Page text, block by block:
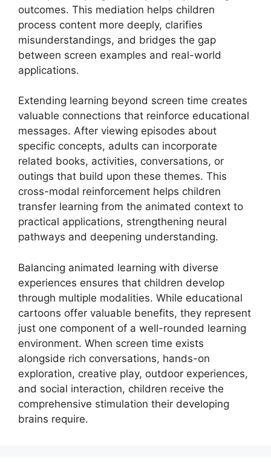
outcomes. This mediation helps children
process content more deeply, clarifies
misunderstandings, and bridges the gap
between screen examples and real-world
applications.
Extending learning beyond screen time creates
valuable connections that reinforce educational
messages. After viewing episodes about
specific concepts, adults can incorporate
related books, activities, conversations, or
outings that build upon these themes. This
cross-modal reinforcement helps children
transfer learning from the animated context to
practical applications, strengthening neural
pathways and deepening understanding.
Balancing animated learning with diverse
experiences ensures that children develop
through multiple modalities. While educational
cartoons offer valuable benefits, they represent
just one component of a well-rounded learning
environment. When screen time exists
alongside rich conversations, hands-on
exploration, creative play, outdoor experiences,
and social interaction, children receive the
comprehensive stimulation their developing
brains require.